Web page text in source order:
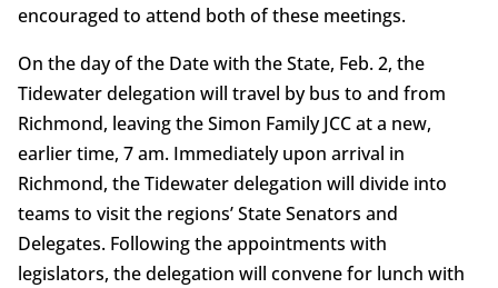
encouraged to attend both of these meetings.
On the day of the Date with the State, Feb. 2, the
Tidewater delegation will travel by bus to and from
Richmond, leaving the Simon Family JCC at a new,
earlier time, 7 am. Immediately upon arrival in
Richmond, the Tidewater delegation will divide into
teams to visit the regions’ State Senators and
Delegates. Following the appointments with
legislators, the delegation will convene for lunch with